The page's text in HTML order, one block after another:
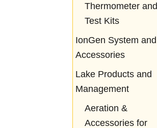
Thermometer and
Test Kits
IonGen System and
Accessories
Lake Products and
Management
Aeration &
Accessories for